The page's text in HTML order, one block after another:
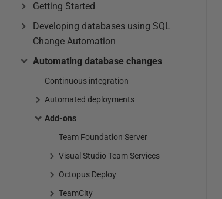
Getting Started
Developing databases using SQL
Change Automation
Automating database changes
Continuous integration
Automated deployments
Add-ons
Team Foundation Server
Visual Studio Team Services
Octopus Deploy
TeamCity